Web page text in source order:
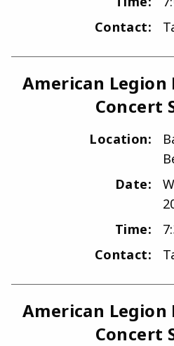
Contact:
American Legion
Concert
Location:
Date:
Time:
Contact:
American Legion
Concert